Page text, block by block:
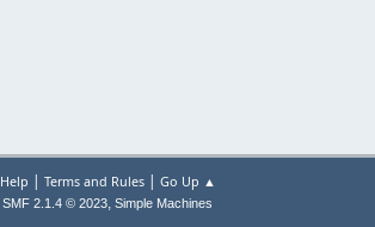
Help | Terms and Rules| Go Up ▲
SMF 2.1.4 © 2023, Simple Machines